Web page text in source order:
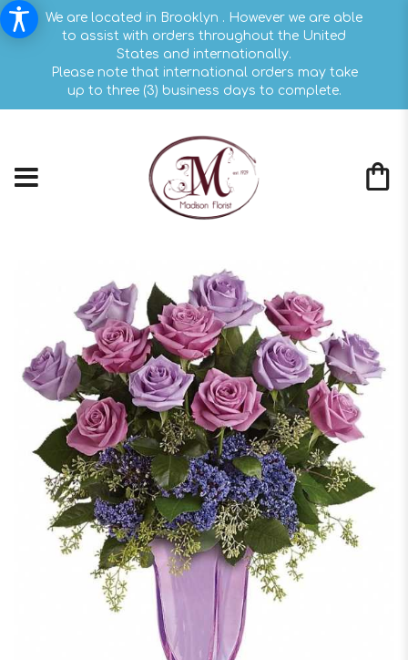
We are located in Brooklyn . However we are able
to assist with orders throughout the United
States and internationally.
Please note that international orders may take
up to three (3) business days to complete.